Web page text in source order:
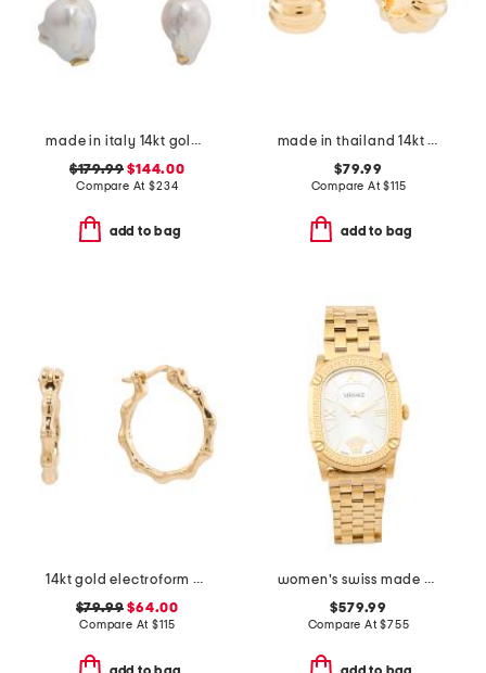
made in italy 14kt gold freshwater pearl drop earrings
$179.99 $144.00
Compare At$234
add to bag
made in thailand 14kt gold electroform coiled huggie earrings
$79.99
Compare At$115
add to bag
14kt gold electroform bamboo hoop earrings
$79.99 $64.00
Compare At$115
add to bag
women's swiss made gold oval couture bracelet watch
$579.99
Compare At$755
add to bag